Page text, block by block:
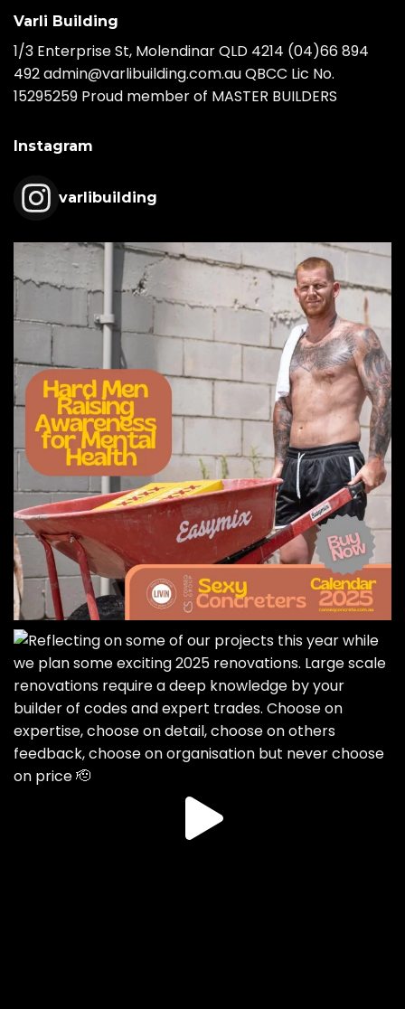
Varli Building
1/3 Enterprise St, Molendinar QLD 4214 (04)66 894
492admin@varlibuilding.com.au QBCC Lic No.
15295259 Proud member of MASTER BUILDERS
Instagram
varlibuilding